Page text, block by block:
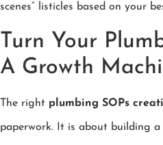
scenes” listicles based on your
Turn Your
A Growth
The right plumbing SOPs
paperwork. It is about building